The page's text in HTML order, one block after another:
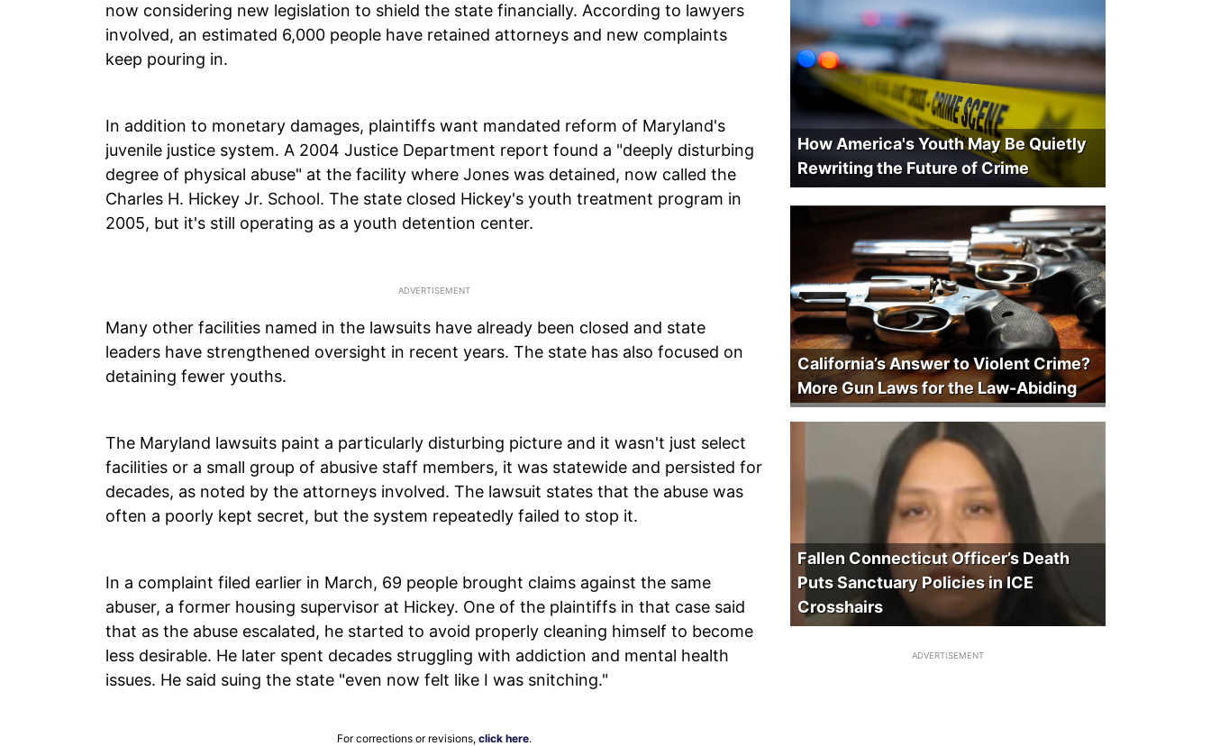
now considering new legislation to shield the state financially. According to lawyers
involved, an estimated 6,000 people have retained attorneys and new complaints
keep pouring in.
In addition to monetary damages, plaintiffs want mandated reform of Maryland's
juvenile justice system. A 2004 Justice Department report found a "deeply disturbing
degree of physical abuse" at the facility where Jones was detained, now called the
Charles H. Hickey Jr. School. The state closed Hickey's youth treatment program in
2005, but it's still operating as a youth detention center.
Many other facilities named in the lawsuits have already been closed and state
leaders have strengthened oversight in recent years. The state has also focused on
detaining fewer youths.
The Maryland lawsuits paint a particularly disturbing picture and it wasn't just select
facilities or a small group of abusive staff members, it was statewide and persisted for
decades, as noted by the attorneys involved. The lawsuit states that the abuse was
often a poorly kept secret, but the system repeatedly failed to stop it.
In a complaint filed earlier in March, 69 people brought claims against the same
abuser, a former housing supervisor at Hickey. One of the plaintiffs in that case said
that as the abuse escalated, he started to avoid properly cleaning himself to become
less desirable. He later spent decades struggling with addiction and mental health
issues. He said suing the state "even now felt like I was snitching."
For corrections or revisions, click here.
How America's Youth May Be Quietly
Rewriting the Future of Crime
California’s Answer to Violent Crime?
More Gun Laws for the Law-Abiding
Fallen Connecticut Officer’s Death
Puts Sanctuary Policies in ICE
Crosshairs
ADVERTISEMENT